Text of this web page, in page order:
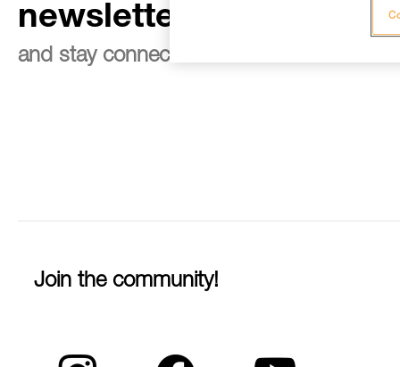
newsletter
and stay connected to our news
Join the community!